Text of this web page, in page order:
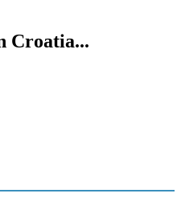
Croatia...